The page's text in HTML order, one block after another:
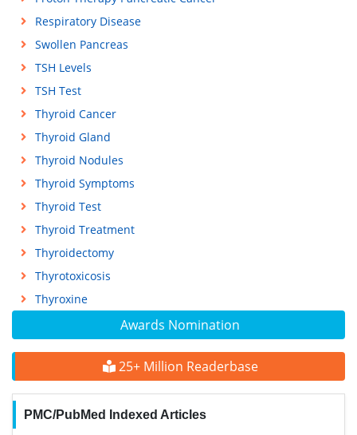
Awards Nomination
25+ Million Readerbase
PMC/PubMed Indexed Articles
Respiratory Disease
Swollen Pancreas
TSH Levels
TSH Test
Thyroid Cancer
Thyroid Gland
Thyroid Nodules
Thyroid Symptoms
Thyroid Test
Thyroid Treatment
Thyroidectomy
Thyrotoxicosis
Thyroxine